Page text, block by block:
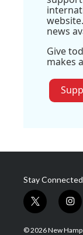
news
Give
makes
Stay Connected
t
w
i
i
n
s
© 2026 New